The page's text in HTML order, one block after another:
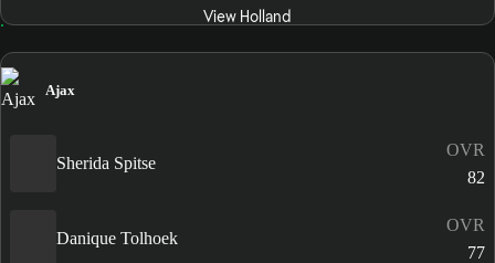
View Holland
Ajax
Sherida Spitse
OVR
82
Danique Tolhoek
OVR
77